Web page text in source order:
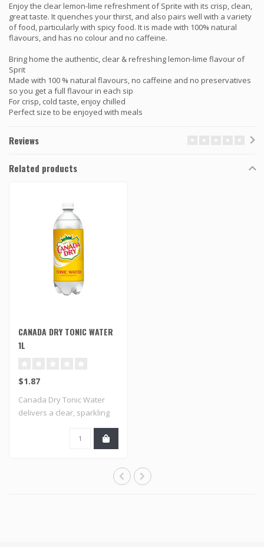
Enjoy the clear lemon-lime refreshment of Sprite with its crisp, clean,
great taste. It quenches your thirst, and also pairs well with a variety
of food, particularly with spicy food. It is made with 100% natural
flavours, and has no colour and no caffeine.
Bring home the authentic, clear & refreshing lemon-lime flavour of
Sprit
Made with 100 % natural flavours, no caffeine and no preservatives
so you get a full flavour in each sip
For crisp, cold taste, enjoy chilled
Perfect size to be enjoyed with meals
Reviews
Related products
CANADA DRY TONIC WATER
1L
$1.87
Canada Dry Tonic Water
delivers a clear, sparkling